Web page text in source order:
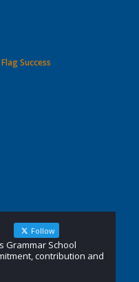
Success
Follow
Grammar School
contribution and